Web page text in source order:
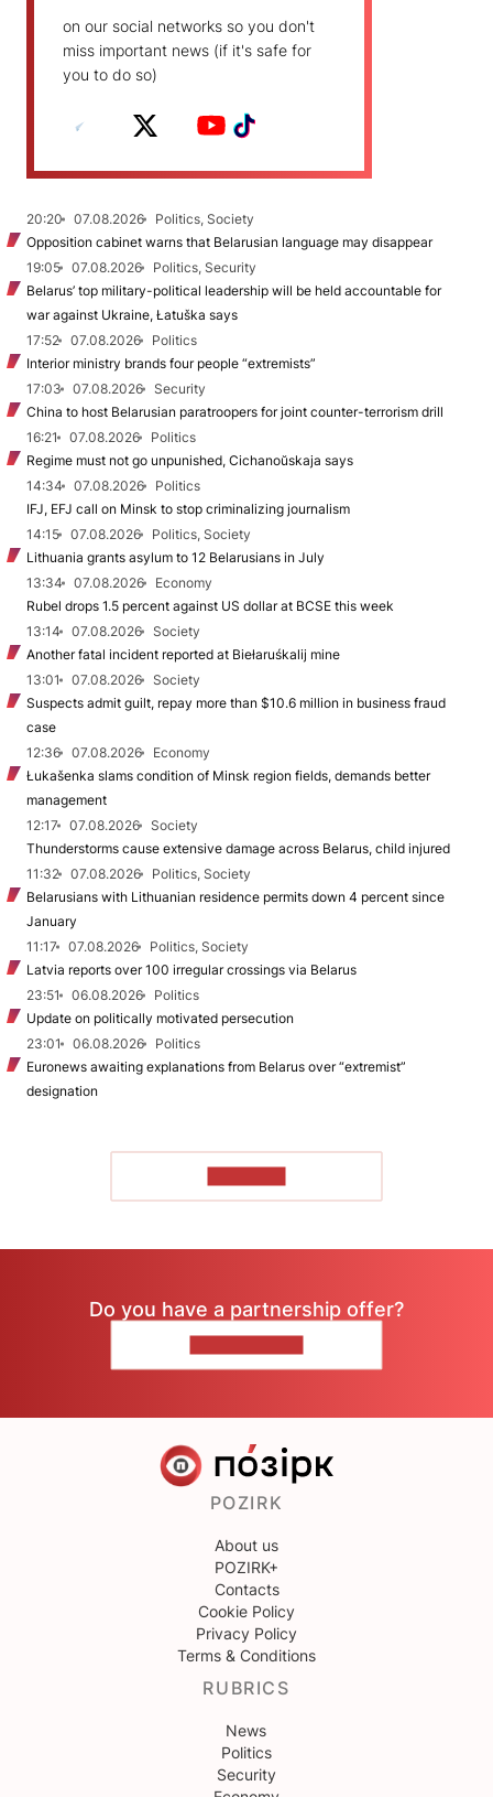
on our social networks so you don't
miss important news (if it's safe for
you to do so)
20:20 07.08.2026
Politics, Society
Opposition cabinet warns that Belarusian language may disappear
19:05
07.08.2026
Politics, Security
Belarus’ top military-political leadership will be held accountable for
war against Ukraine, Łatuška says
17:52
07.08.2026
Politics
Interior ministry brands four people “extremists”
17:03
07.08.2026
Security
China to host Belarusian paratroopers for joint counter-terrorism drill
16:21
07.08.2026
Politics
Regime must not go unpunished, Cichanoŭskaja says
14:34
07.08.2026
Politics
IFJ, EFJ call on Minsk to stop criminalizing journalism
14:15
07.08.2026
Politics, Society
Lithuania grants asylum to 12 Belarusians in July
13:34
07.08.2026
Economy
Rubel drops 1.5 percent against US dollar at BCSE this week
13:14
07.08.2026
Society
Another fatal incident reported at Biełaruśkalij mine
13:01
07.08.2026
Society
Suspects admit guilt, repay more than $10.6 million in business fraud
case
12:36
07.08.2026
Economy
Łukašenka slams condition of Minsk region fields, demands better
management
12:17
07.08.2026
Society
Thunderstorms cause extensive damage across Belarus, child injured
11:32
07.08.2026
Politics, Society
Belarusians with Lithuanian residence permits down 4 percent since
January
11:17
07.08.2026
Politics, Society
Latvia reports over 100 irregular crossings via Belarus
23:51
06.08.2026
Politics
Update on politically motivated persecution
23:01
06.08.2026
Politics
Euronews awaiting explanations from Belarus over “extremist”
designation
Do you have a partnership offer?
POZIRK
About us
POZIRK+
Contacts
Cookie Policy
Privacy Policy
Terms & Conditions
RUBRICS
News
Politics
Security